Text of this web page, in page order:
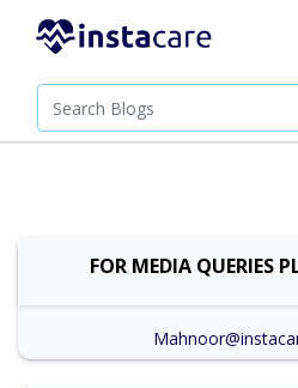
FOR MEDIA QUERIES